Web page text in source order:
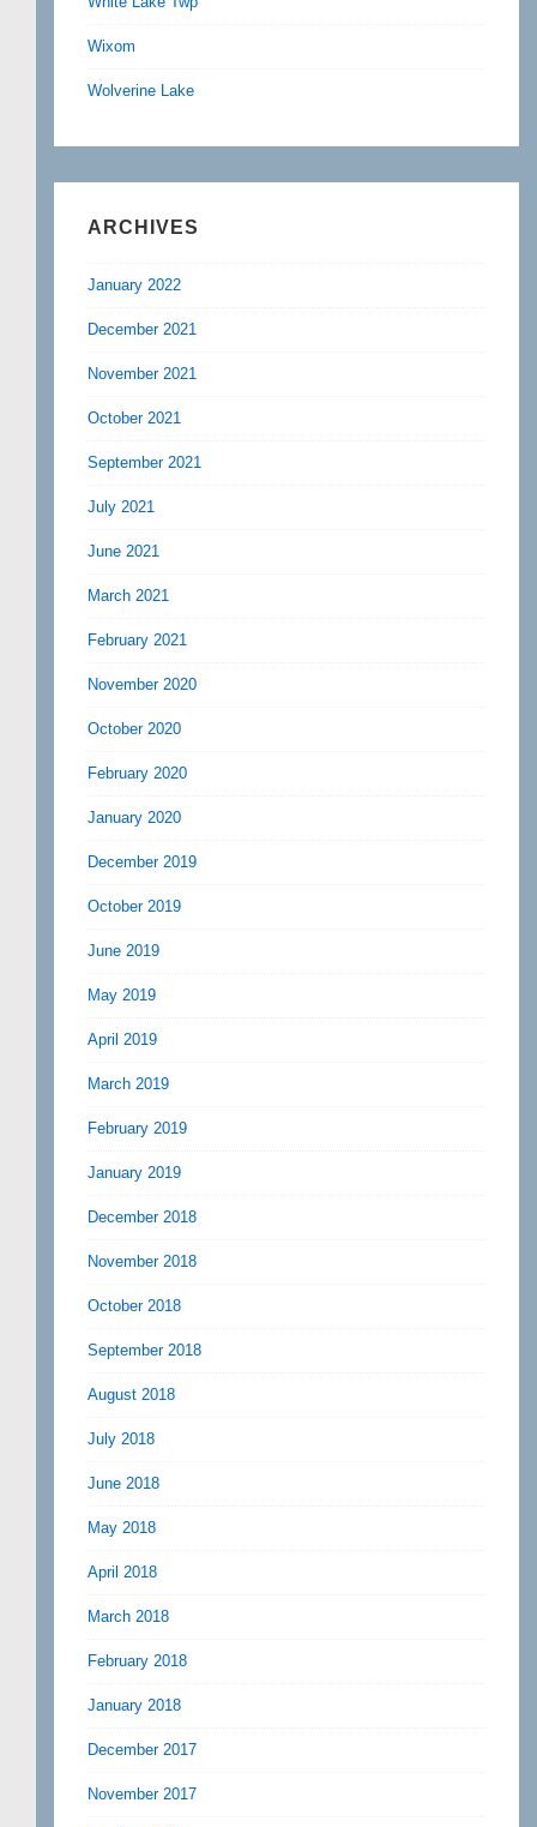
Wixom
Wolverine Lake
ARCHIVES
January 2022
December 2021
November 2021
October 2021
September 2021
July 2021
June 2021
March 2021
February 2021
November 2020
October 2020
February 2020
January 2020
December 2019
October 2019
June 2019
May 2019
April 2019
March 2019
February 2019
January 2019
December 2018
November 2018
October 2018
September 2018
August 2018
July 2018
June 2018
May 2018
April 2018
March 2018
February 2018
January 2018
December 2017
November 2017